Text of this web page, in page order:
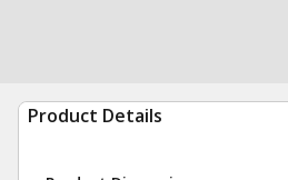
Product Details